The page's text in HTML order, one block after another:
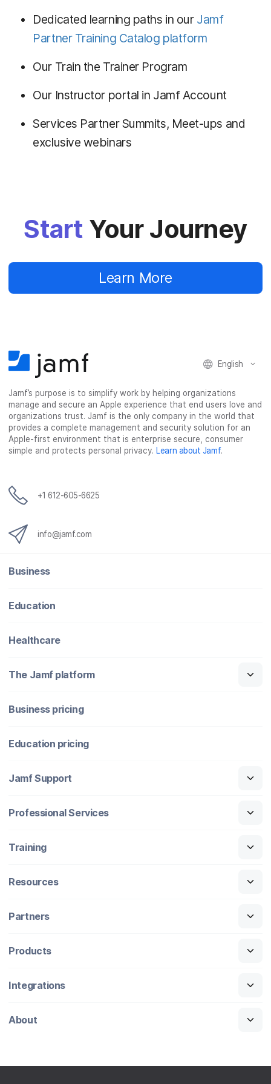
Dedicated learning paths in our Jamf
Partner Training Catalog platform
Our Train the Trainer Program
Our Instructor portal in Jamf Account
Services Partner Summits, Meet-ups and
exclusive webinars
Start Your Journey
Learn More
English
Jamf’s purpose is to simplify work by helping organizations
manage and secure an Apple experience that end users love and
organizations trust. Jamf is the only company in the world that
provides a complete management and security solution for an
Apple-first environment that is enterprise secure, consumer
simple and protects personal privacy. Learn about Jamf.
+1 612-605-6625
info@jamf.com
Business
Education
Healthcare
The Jamf platform
Business pricing
Education pricing
Jamf Support
Professional Services
Training
Resources
Partners
Products
Integrations
About